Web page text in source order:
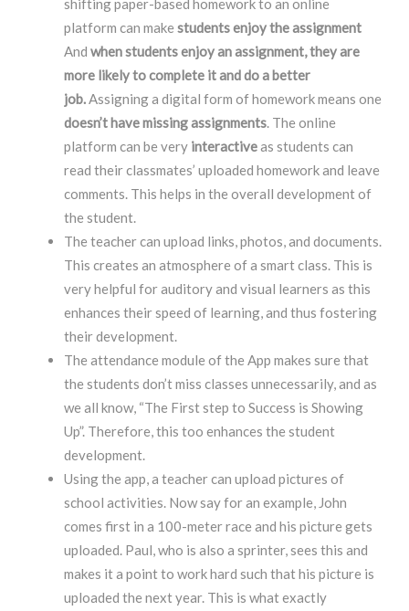
shifting paper-based homework to an online
platform can make students enjoy the assignment
And when students enjoy an assignment, they are
more likely to complete it and do a better
job.Assigning a digital form of homework means one
doesn’t have missing assignments. The online
platform can be very interactiveas students can
read their classmates’ uploaded homework and leave
comments. This helps in the overall development of
the student.
The teacher can upload links, photos, and documents.
This creates an atmosphere of a smart class. This is
very helpful for auditory and visual learners as this
enhances their speed of learning, and thus fostering
their development.
The attendance module of the App makes sure that
the students don’t miss classes unnecessarily, and as
we all know, “The First step to Success is Showing
Up”. Therefore, this too enhances the student
development.
Using the app, a teacher can upload pictures of
school activities. Now say for an example, John
comes first in a 100-meter race and his picture gets
uploaded. Paul, who is also a sprinter, sees this and
makes it a point to work hard such that his picture is
uploaded the next year. This is what exactly